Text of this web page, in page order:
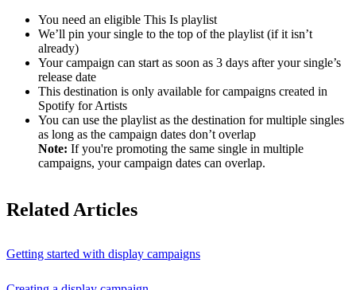
You need an eligible This Is playlist
We’ll pin your single to the top of the playlist (if it isn’t
already)
Your campaign can start as soon as 3 days after your single’s
release date
This destination is only available for campaigns created in
Spotify for Artists
You can use the playlist as the destination for multiple singles
as long as the campaign dates don’t overlap
Note: If you're promoting the same single in multiple
campaigns, your campaign dates can overlap.
Related Articles
Getting started with display campaigns